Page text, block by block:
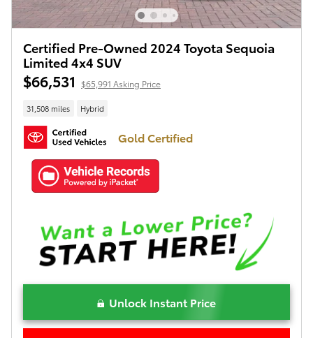
Certified Pre-Owned 2024 Toyota Sequoia
Limited 4x4 SUV
$66,531 $65,991 Asking Price
31,508 miles Hybrid
Gold Certified
Unlock Instant Price